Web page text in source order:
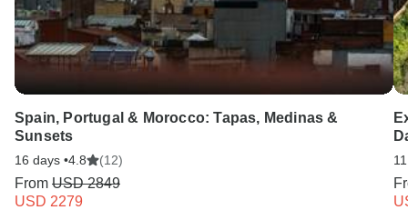
Spain, Portugal & Morocco: Tapas, Medinas &
Sunsets
16 days •4.8 (12)
From USD 2849
USD 2279